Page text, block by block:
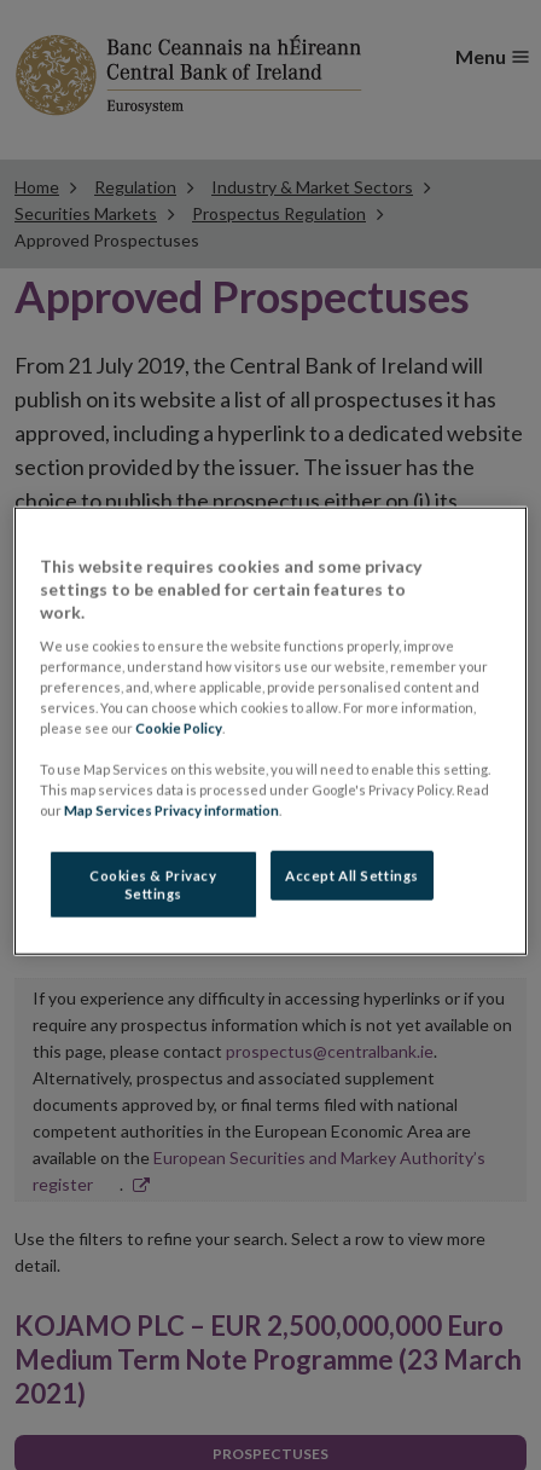
Menu
Home Regulation
Industry & Market Sectors
Securities Markets
Prospectus Regulation
Approved Prospectuses
Approved Prospectuses
From 21 July 2019, the Central Bank of Ireland will
publish on its website a list of all prospectuses it has
approved, including a hyperlink to a dedicated website
section provided by the issuer. The issuer has the
choice to publish the prospectus either on (i) its
placing or selling the securities or (iii) the website of
the regulated market or multilateral trading facility
where admission to trading is being sought.
The prospectus shall be published on the dedicated
website section alongside any supplements and final
It is the responsibility of the issuer to maintain the
Central Bank of Ireland if there is any change in the
hyperlink to the dedicated website section on which
If you experience any difficulty in accessing hyperlinks or if you
require any prospectus information which is not yet available on
this page, please contact prospectus@centralbank.ie.
Alternatively, prospectus and associated supplement
documents approved by, or final terms filed with national
competent authorities in the European Economic Area are
available on the European Securities and Markey Authority’s
registerOpens
new
.
Use the filters to refine your search. Select a row to view more
detail.
KOJAMO PLC – EUR 2,500,000,000 Euro
Medium Term Note Programme (23 March
2021)
PROSPECTUSES
This website requires cookies and some privacy
settings to be enabled for certain features to
work.
We use cookies to ensure the website functions properly, improve
performance, understand how visitors use our website, remember your
preferences, and, where applicable, provide personalised content and
services. You can choose which cookies to allow. For more information,
please see ourCookie Policy
To use Map Services on this website, you will need to enable this setting.
This map services data is processed under Google's Privacy Policy. Read
ourMap Services Privacy information
Cookies & Privacy
Settings
Accept All Settings